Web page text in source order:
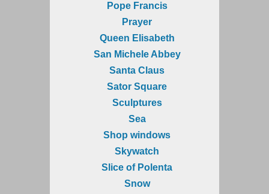
Pope Francis
Prayer
Queen Elisabeth
San Michele Abbey
Santa Claus
Sator Square
Sculptures
Sea
Shop windows
Skywatch
Slice of Polenta
Snow